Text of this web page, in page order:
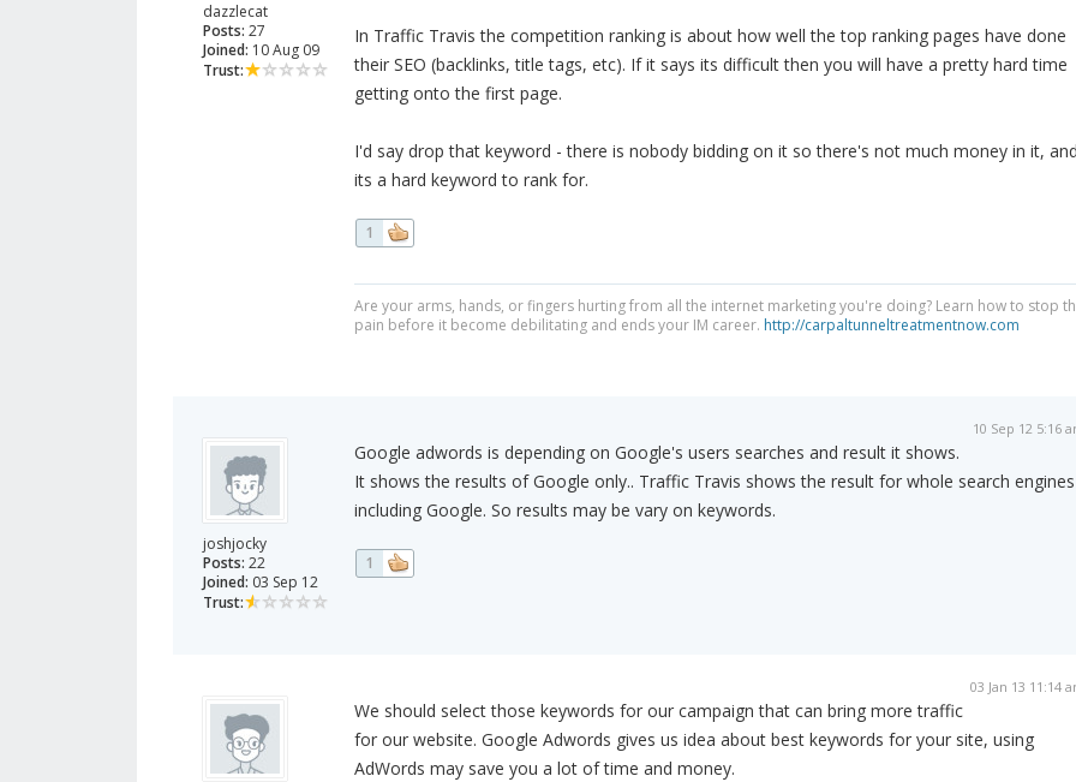
dazzlecat
Posts: 27
Joined: 10 Aug 09
Trust:
In Traffic Travis the competition ranking is about how well the top ranking pages have done
their SEO (backlinks, title tags, etc). If it says its difficult then you will have a pretty hard time
getting onto the first page.
I'd say drop that keyword - there is nobody bidding on it so there's not much money in it,
its a hard keyword to rank for.
1
Are your arms, hands, or fingers hurting from all the internet marketing you're doing? Learn how to stop
pain before it become debilitating and ends your IM career. http://carpaltunneltreatmentnow.com
joshjocky
Posts: 22
Joined: 03 Sep 12
Trust:
10 Sep 12 5:16
Google adwords is depending on Google's users searches and result it shows.
It shows the results of Google only.. Traffic Travis shows the result for whole search engines
including Google. So results may be vary on keywords.
1
03 Jan 13 11:14
We should select those keywords for our campaign that can bring more traffic
for our website. Google Adwords gives us idea about best keywords for your site, using
AdWords may save you a lot of time and money.